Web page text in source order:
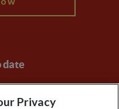
date
news, deals and travel
Privacy